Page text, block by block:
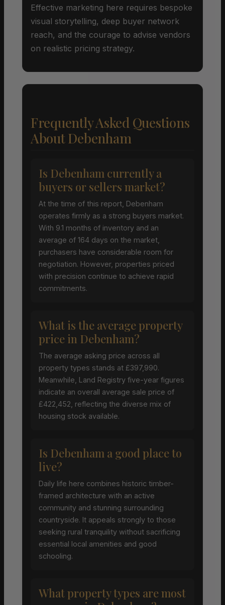
Effective marketing here requires bespoke
visual storytelling, deep buyer network
reach, and the courage to advise vendors
on realistic pricing strategy.
Frequently Asked Questions
About Debenham
Is Debenham currently a
buyers or sellers market?
At the time of this report, Debenham
operates firmly as a strong buyers market.
With 9.1 months of inventory and an
average of 164 days on the market,
purchasers have considerable room for
negotiation. However, properties priced
with precision continue to achieve rapid
commitments.
What is the average property
price in Debenham?
The average asking price across all
property types stands at £397,990.
Meanwhile, Land Registry five-year figures
indicate an overall average sale price of
£422,452, reflecting the diverse mix of
housing stock available.
Is Debenham a good place to
live?
Daily life here combines historic timber-
framed architecture with an active
community and stunning surrounding
countryside. It appeals strongly to those
seeking rural tranquility without sacrificing
essential local amenities and good
schooling.
What property types are most